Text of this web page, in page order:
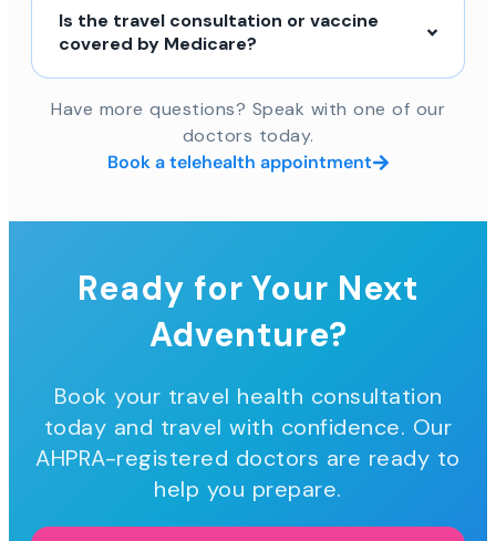
Is the travel consultation or vaccine
covered by Medicare?
Have more questions? Speak with one of our
doctors today.
Book a telehealth appointment
Ready for Your Next
Adventure?
Book your travel health consultation
today and travel with confidence. Our
AHPRA-registered doctors are ready to
help you prepare.